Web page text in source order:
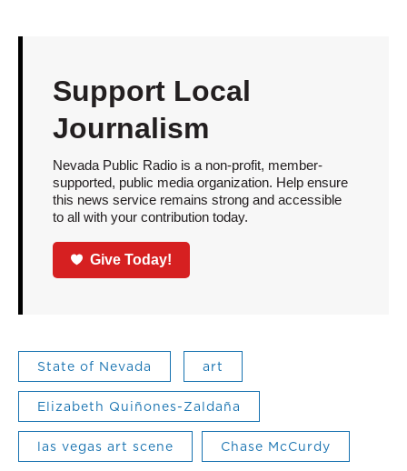
Support Local
Journalism
Nevada Public Radio is a non-profit, member-
supported, public media organization. Help ensure
this news service remains strong and accessible
to all with your contribution today.
Give Today!
State of Nevada art
Elizabeth Quiñones-Zaldaña
las vegas art scene Chase McCurdy